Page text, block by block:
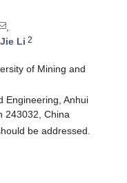
,
Jie Li 2
of Mining and
Engineering, Anhui
243032, China
be addressed.